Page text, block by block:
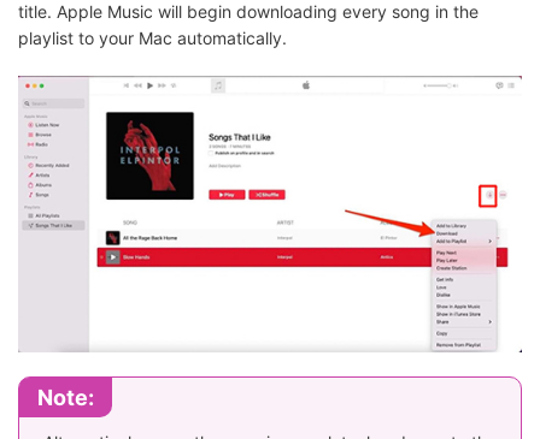
title. Apple Music will begin downloading every song in the
playlist to your Mac automatically.
Note: